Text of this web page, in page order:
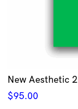
New Aesthetic 2
$95.00